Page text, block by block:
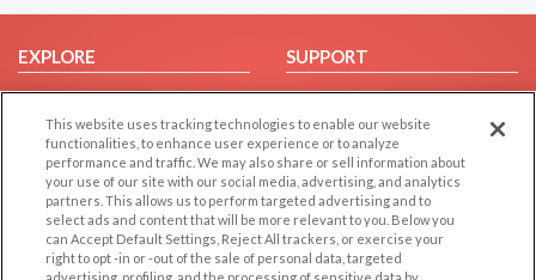
EXPLORE
Browse by Category
Browse by Country
Dating Blog
Forum/Topic
SUPPORT
Help/FAQ
Contact Us
LEGAL
OTHER PLATFORMS
This website uses tracking technologies to enable our website
functionalities, to enhance user experience or to analyze
performance and traffic. We may also share or sell information about
your use of our site with our social media, advertising, and analytics
partners. This allows us to perform targeted advertising and to
select ads and content that will be more relevant to you. Below you
can Accept Default Settings, Reject All trackers, or exercise your
right to opt -in or -out of the sale of personal data, targeted